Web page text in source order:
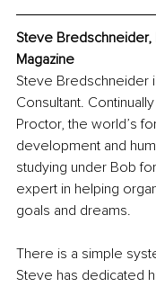
Steve Bredschneider,
Magazine
Steve Bredschneider
Consultant.
Proctor, the world’s
development and
studying under Bob
expert in helping
goals and dreams.
There is a simple
Steve has dedicated